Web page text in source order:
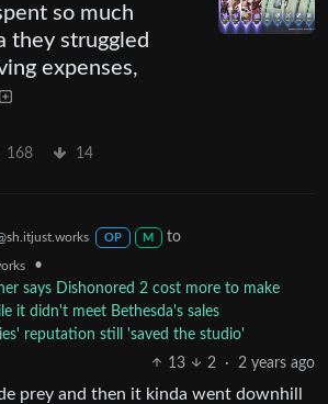
so much
they struggled
expenses,
168 14
OP M
to
•
says Dishonored 2 cost more to make
it didn't meet Bethesda's sales
reputation still 'saved the studio'
13
2 · 2 years ago
prey and then it kinda went downhill